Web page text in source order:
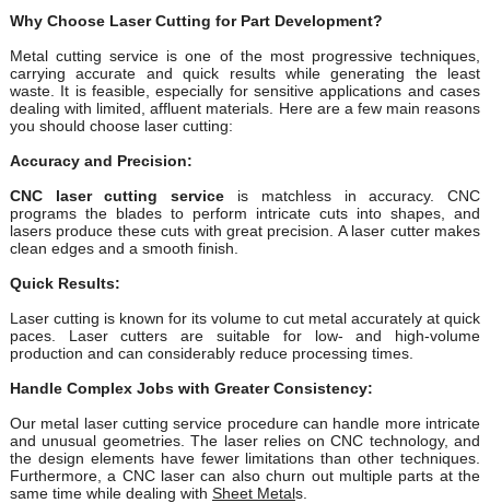
Why Choose Laser Cutting for Part Development?
Metal cutting service is one of the most progressive techniques,
carrying accurate and quick results while generating the least
waste. It is feasible, especially for sensitive applications and cases
dealing with limited, affluent materials. Here are a few main reasons
you should choose laser cutting:
Accuracy and Precision:
CNC laser cutting service is matchless in accuracy. CNC
programs the blades to perform intricate cuts into shapes, and
lasers produce these cuts with great precision. A laser cutter makes
clean edges and a smooth finish.
Quick Results:
Laser cutting is known for its volume to cut metal accurately at quick
paces. Laser cutters are suitable for low- and high-volume
production and can considerably reduce processing times.
Handle Complex Jobs with Greater Consistency:
Our metal laser cutting service procedure can handle more intricate
and unusual geometries. The laser relies on CNC technology, and
the design elements have fewer limitations than other techniques.
Furthermore, a CNC laser can also churn out multiple parts at the
same time while dealing with Sheet Metals.